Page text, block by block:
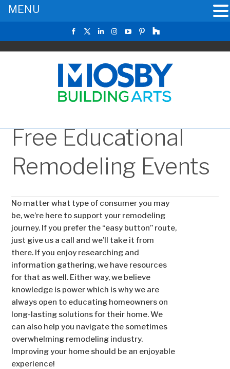
Free Educational
Remodeling Events
No matter what type of consumer you may
be, we’re here to support your remodeling
journey. If you prefer the “easy button” route,
just give us a call and we’ll take it from
there. If you enjoy researching and
information gathering, we have resources
for that as well. Either way, we believe
knowledge is power which is why we are
always open to educating homeowners on
long-lasting solutions for their home. We
can also help you navigate the sometimes
overwhelming remodeling industry.
Improving your home should be an enjoyable
experience!
MENU